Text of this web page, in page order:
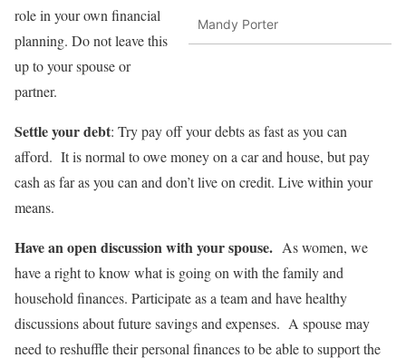
Mandy Porter
role in your own financial
planning. Do not leave this
up to your spouse or
partner.
Settle your debt: Try pay off your debts as fast as you can
afford. It is normal to owe money on a car and house, but pay
cash as far as you can and don’t live on credit. Live within your
means.
Have an open discussion with your spouse. As women, we
have a right to know what is going on with the family and
household finances. Participate as a team and have healthy
discussions about future savings and expenses. A spouse may
need to reshuffle their personal finances to be able to support the